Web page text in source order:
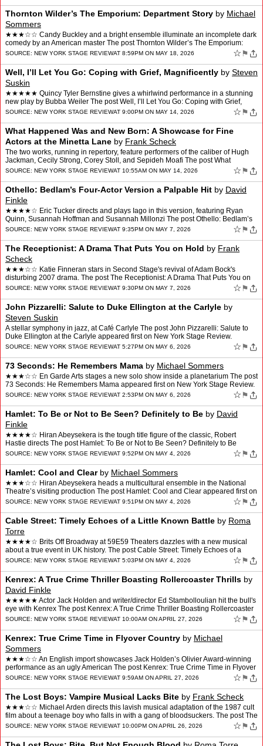
Thornton Wilder’s The Emporium: Department Story by Michael
Sommers
★★★☆☆ Candy Buckley and a bright ensemble illuminate an incomplete dark
comedy by an American master The post Thornton Wilder’s The Emporium:
Department Story appeared first on N…
SOURCE: NEW YORK STAGE REVIEWAT 8:59PM ON MAY 18, 2026 ☆ ⚑
Well, I’ll Let You Go: Coping with Grief, Magnificently by Steven
Suskin
★★★★★ Quincy Tyler Bernstine gives a whirlwind performance in a stunning
new play by Bubba Weiler The post Well, I’ll Let You Go: Coping with Grief,
Magnificently appeared first …
SOURCE: NEW YORK STAGE REVIEWAT 9:00PM ON MAY 14, 2026 ☆ ⚑
What Happened Was and New Born: A Showcase for Fine
Actors at the Minetta Lane by Frank Scheck
The two works, running in repertory, feature performers of the caliber of Hugh
Jackman, Cecily Strong, Corey Stoll, and Sepideh Moafi The post What
Happened Was and New Born: A Showcase for …
SOURCE: NEW YORK STAGE REVIEWAT 10:55AM ON MAY 14, 2026 ☆ ⚑
Othello: Bedlam’s Four-Actor Version a Palpable Hit by David
Finkle
★★★★☆ Eric Tucker directs and plays Iago in this version, featuring Ryan
Quinn, Susannah Hoffman and Susannah Millonzi The post Othello: Bedlam’s
Four-Actor Version a Palpable Hi…
SOURCE: NEW YORK STAGE REVIEWAT 9:35PM ON MAY 7, 2026 ☆ ⚑
The Receptionist: A Drama That Puts You on Hold by Frank
Scheck
★★★☆☆ Katie Finneran stars in Second Stage's revival of Adam Bock's
disturbing 2007 drama. The post The Receptionist: A Drama That Puts You on
Hold appeared first on New York Stag…
SOURCE: NEW YORK STAGE REVIEWAT 9:30PM ON MAY 7, 2026 ☆ ⚑
John Pizzarelli: Salute to Duke Ellington at the Carlyle by
Steven Suskin
A stellar symphony in jazz, at Café Carlyle The post John Pizzarelli: Salute to
Duke Ellington at the Carlyle appeared first on New York Stage Review.
SOURCE: NEW YORK STAGE REVIEWAT 5:27PM ON MAY 6, 2026 ☆ ⚑
73 Seconds: He Remembers Mama by Michael Sommers
★★★☆☆ En Garde Arts stages a new solo show inside a planetarium The post
73 Seconds: He Remembers Mama appeared first on New York Stage Review.
SOURCE: NEW YORK STAGE REVIEWAT 2:53PM ON MAY 6, 2026 ☆ ⚑
Hamlet: To Be or Not to Be Seen? Definitely to Be by David
Finkle
★★★★☆ Hiran Abeysekera is the tough title figure of the classic, Robert
Hastie directs The post Hamlet: To Be or Not to Be Seen? Definitely to Be
appeared first on New York Stage …
SOURCE: NEW YORK STAGE REVIEWAT 9:52PM ON MAY 4, 2026 ☆ ⚑
Hamlet: Cool and Clearby Michael Sommers
★★★☆☆ Hiran Abeysekera heads a multicultural ensemble in the National
Theatre’s visiting production The post Hamlet: Cool and Clear appeared first on
New York Stage Review.
SOURCE: NEW YORK STAGE REVIEWAT 9:51PM ON MAY 4, 2026 ☆ ⚑
Cable Street: Timely Echoes of a Little Known Battle by Roma
Torre
★★★★☆ Brits Off Broadway at 59E59 Theaters dazzles with a new musical
about a true event in UK history. The post Cable Street: Timely Echoes of a
Little Known Battle appeared firs…
SOURCE: NEW YORK STAGE REVIEWAT 5:03PM ON MAY 4, 2026 ☆ ⚑
Kenrex: A True Crime Thriller Boasting Rollercoaster Thrills by
David Finkle
★★★★★ Actor Jack Holden and writer/director Ed Stambolloulian hit the bull's
eye with Kenrex The post Kenrex: A True Crime Thriller Boasting Rollercoaster
Thrills appeared first on…
SOURCE: NEW YORK STAGE REVIEWAT 10:00AM ON APRIL 27, 2026 ☆ ⚑
Kenrex: True Crime Time in Flyover Country by Michael
Sommers
★★★☆☆ An English import showcases Jack Holden’s Olivier Award-winning
performance as an ugly American The post Kenrex: True Crime Time in Flyover
Country appeared first on New Yo…
SOURCE: NEW YORK STAGE REVIEWAT 9:59AM ON APRIL 27, 2026 ☆ ⚑
The Lost Boys: Vampire Musical Lacks Bite by Frank Scheck
★★★☆☆ Michael Arden directs this lavish musical adaptation of the 1987 cult
film about a teenage boy who falls in with a gang of bloodsuckers. The post The
Lost Boys: Vampire Music…
SOURCE: NEW YORK STAGE REVIEWAT 10:00PM ON APRIL 26, 2026 ☆ ⚑